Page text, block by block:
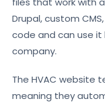
Drupal, custom
code and can use it
company.
The HVAC website
meaning they